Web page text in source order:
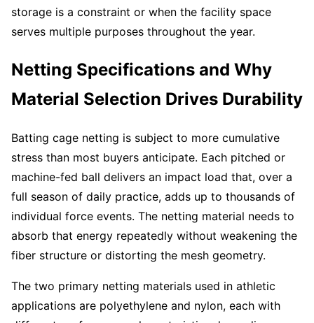
storage is a constraint or when the facility space
serves multiple purposes throughout the year.
Netting Specifications and Why
Material Selection Drives Durability
Batting cage netting is subject to more cumulative
stress than most buyers anticipate. Each pitched or
machine-fed ball delivers an impact load that, over a
full season of daily practice, adds up to thousands of
individual force events. The netting material needs to
absorb that energy repeatedly without weakening the
fiber structure or distorting the mesh geometry.
The two primary netting materials used in athletic
applications are polyethylene and nylon, each with